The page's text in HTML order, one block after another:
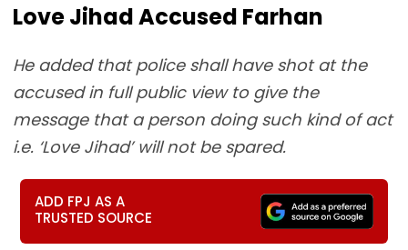
Love Jihad Accused Farhan
He added that police shall have shot at the
accused in full public view to give the
message that a person doing such kind of act
i.e. ‘Love Jihad’ will not be spared.
ADD FPJ AS A
TRUSTED SOURCE